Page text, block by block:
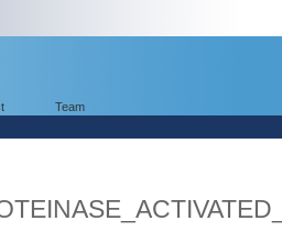
Team